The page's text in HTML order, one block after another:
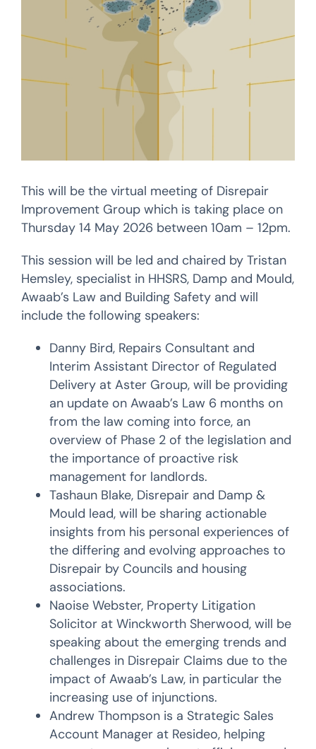
This will be the virtual meeting of Disrepair
Improvement Group which is taking place on
Thursday 14 May 2026 between 10am – 12pm.
This session will be led and chaired by Tristan
Hemsley, specialist in HHSRS, Damp and Mould,
Awaab’s Law and Building Safety and will
include the following speakers:
Danny Bird, Repairs Consultant and
Interim Assistant Director of Regulated
Delivery at Aster Group, will be providing
an update on Awaab’s Law 6 months on
from the law coming into force, an
overview of Phase 2 of the legislation and
the importance of proactive risk
management for landlords.
Tashaun Blake, Disrepair and Damp &
Mould lead, will be sharing actionable
insights from his personal experiences of
the differing and evolving approaches to
Disrepair by Councils and housing
associations.
Naoise Webster, Property Litigation
Solicitor at Winckworth Sherwood, will be
speaking about the emerging trends and
challenges in Disrepair Claims due to the
impact of Awaab’s Law, in particular the
increasing use of injunctions.
Andrew Thompson is a Strategic Sales
Account Manager at Resideo, helping